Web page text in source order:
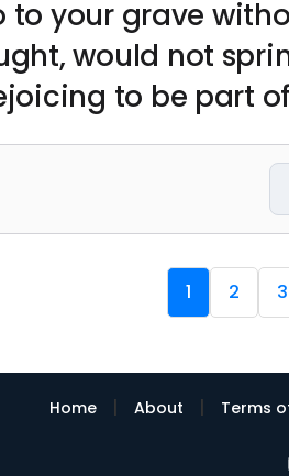
to your grave
would not
to be part
1 2 3
Home | About | Terms